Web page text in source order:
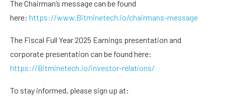
The Chairman’s message can be found
here: https://www.Bitminetech.io/chairmans-message
The Fiscal Full Year 2025 Earnings presentation and
corporate presentation can be found here:
https://Bitminetech.io/investor-relations/
To stay informed, please sign up at: